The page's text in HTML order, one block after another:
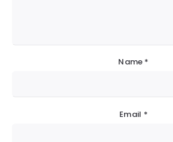
Name *
Email *